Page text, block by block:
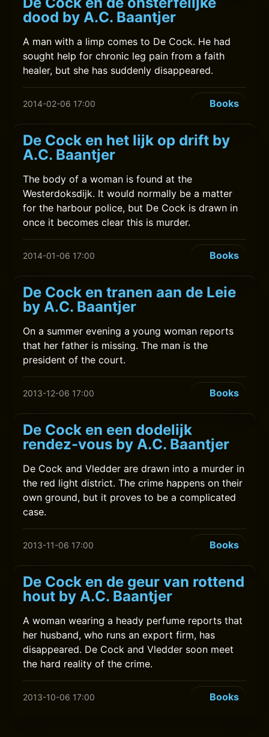
dood by A.C. Baantjer
A man with a limp comes to De Cock. He had
sought help for chronic leg pain from a faith
healer, but she has suddenly disappeared.
2014-02-06 17:00 Books
De Cock en het lijk op drift by
A.C. Baantjer
The body of a woman is found at the
Westerdoksdijk. It would normally be a matter
for the harbour police, but De Cock is drawn in
once it becomes clear this is murder.
2014-01-06 17:00 Books
De Cock en tranen aan de Leie
by A.C. Baantjer
On a summer evening a young woman reports
that her father is missing. The man is the
president of the court.
2013-12-06 17:00 Books
De Cock en een dodelijk
rendez-vous by A.C. Baantjer
De Cock and Vledder are drawn into a murder in
the red light district. The crime happens on their
own ground, but it proves to be a complicated
case.
2013-11-06 17:00 Books
De Cock en de geur van rottend
hout by A.C. Baantjer
A woman wearing a heady perfume reports that
her husband, who runs an export firm, has
disappeared. De Cock and Vledder soon meet
the hard reality of the crime.
2013-10-06 17:00 Books